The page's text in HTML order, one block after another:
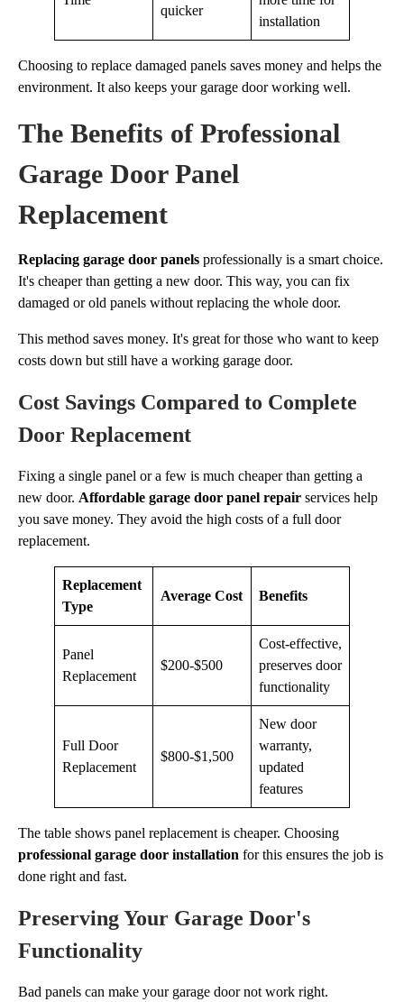
quicker
installation
Choosing to replace damaged panels saves money and helps the
environment. It also keeps your garage door working well.
The Benefits of Professional
Garage Door Panel
Replacement
Replacing garage door panels professionally is a smart choice.
It's cheaper than getting a new door. This way, you can fix
damaged or old panels without replacing the whole door.
This method saves money. It's great for those who want to keep
costs down but still have a working garage door.
Cost Savings Compared to Complete
Door Replacement
Fixing a single panel or a few is much cheaper than getting a
new door. Affordable garage door panel repair services help
you save money. They avoid the high costs of a full door
replacement.
Replacement
Type
Average Cost Benefits
Panel
Replacement
$200-$500
Cost-effective,
preserves door
functionality
Full Door
Replacement
$800-$1,500
New door
warranty,
updated
features
The table shows panel replacement is cheaper. Choosing
professional garage door installation for this ensures the job is
done right and fast.
Preserving Your Garage Door's
Functionality
Bad panels can make your garage door not work right.